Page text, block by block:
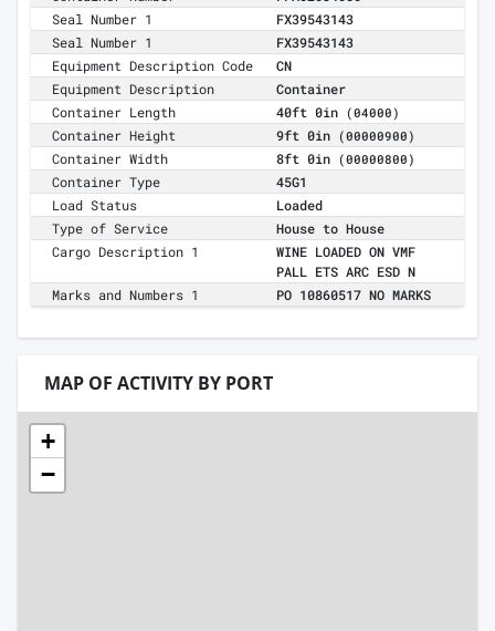
Seal Number 1
FX39543143
Seal Number 1
FX39543143
Equipment Description Code
CN
Equipment Description
Container
Container Length
40ft 0in (04000)
Container Height 9ft 0in (00000900)
Container Width 8ft 0in (00000800)
Container Type
45G1
Load Status
Loaded
Type of Service
House to House
Cargo Description 1
WINE LOADED ON VMF
PALL ETS ARC ESD N
Marks and Numbers 1
PO 10860517 NO MARKS
MAP OF ACTIVITY BY PORT
+
−